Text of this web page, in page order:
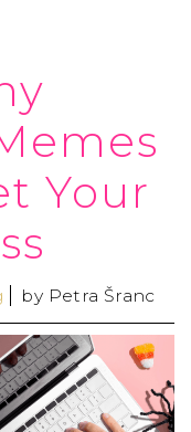
Your
by Petra Šranc